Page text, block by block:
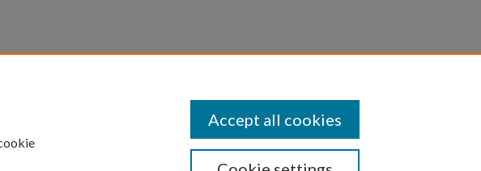
class race, sexuality, workplace sex
Accept all cookies